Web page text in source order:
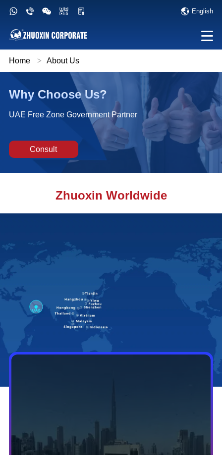
English
Home > About Us
Why Choose Us?
UAE Free Zone Government Partner
Consult
Zhuoxin Worldwide